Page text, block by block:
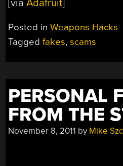
[viaAdafruit]
Posted inWeapons Hacks
Taggedfakes,scams
PERSONAL
FROM THE
November 8, 2011 by Mike